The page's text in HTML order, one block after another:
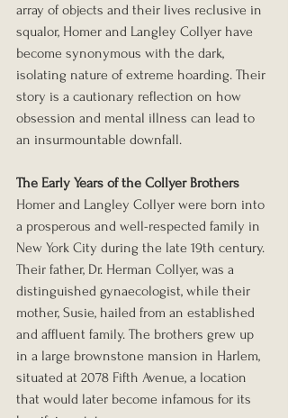
array of objects and their lives reclusive in
squalor, Homer and Langley Collyer have
become synonymous with the dark,
isolating nature of extreme hoarding. Their
story is a cautionary reflection on how
obsession and mental illness can lead to
an insurmountable downfall.
The Early Years of the Collyer Brothers
Homer and Langley Collyer were born into
a prosperous and well-respected family in
New York City during the late 19th century.
Their father, Dr. Herman Collyer, was a
distinguished gynaecologist, while their
mother, Susie, hailed from an established
and affluent family. The brothers grew up
in a large brownstone mansion in Harlem,
situated at 2078 Fifth Avenue, a location
that would later become infamous for its